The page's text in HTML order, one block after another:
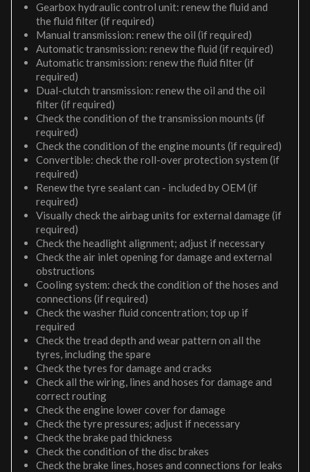
Gearbox hydraulic control unit: renew the fluid and
the fluid filter (if required)
Manual transmission: renew the oil (if required)
Automatic transmission: renew the fluid (if required)
Automatic transmission: renew the fluid filter (if
required)
Dual-clutch transmission: renew the oil and the oil
filter (if required)
Check the condition of the transmission mounts (if
required)
Check the condition of the engine mounts (if required)
Convertible: check the roll-over protection system (if
required)
Renew the tyre sealant can - included by OEM (if
required)
Visually check the airbag units for external damage (if
required)
Check the headlight alignment; adjust if necessary
Check the air inlet opening for damage and external
obstructions
Cooling system: check the condition of the hoses and
connections (if required)
Check the washer fluid concentration; top up if
required
Check the tread depth and wear pattern on all the
tyres, including the spare
Check the tyres for damage and cracks
Check all the wiring, lines and hoses for damage and
correct routing
Check the engine lower cover for damage
Check the tyre pressures; adjust if necessary
Check the brake pad thickness
Check the condition of the disc brakes
Check the brake lines, hoses and connections for leaks